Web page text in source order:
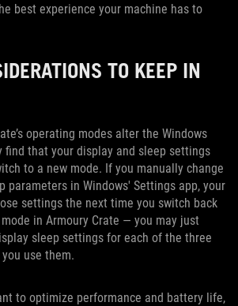
best experience your machine has to
TO KEEP IN
operating modes alter the Windows
find that your display and sleep settings
to a new mode. If you manually change
parameters in Windows' Settings app, your
settings the next time you switch back
in Armoury Crate — you may just
sleep settings for each of the three
use them.
to optimize performance and battery life,